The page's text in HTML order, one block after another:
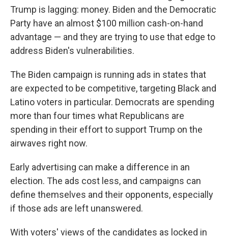
Trump is lagging: money. Biden and the Democratic
Party have an almost $100 million cash-on-hand
advantage — and they are trying to use that edge to
address Biden's vulnerabilities.
The Biden campaign is running ads in states that
are expected to be competitive, targeting Black and
Latino voters in particular. Democrats are spending
more than four times what Republicans are
spending in their effort to support Trump on the
airwaves right now.
Early advertising can make a difference in an
election. The ads cost less, and campaigns can
define themselves and their opponents, especially
if those ads are left unanswered.
With voters' views of the candidates as locked in